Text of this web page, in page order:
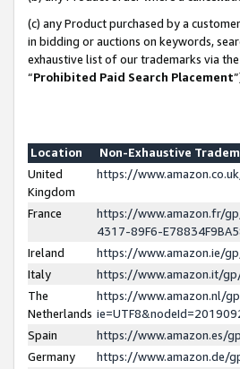
(c) any Product purchased by a
in bidding or auctions on keywords,
exhaustive list of our trademarks via
“Prohibited Paid Search Placement
Location
Non-Exhaustive
United
Kingdom
https://
France
https://www.amazon.fr/
4317-89F6-
Ireland
https://www.amazon.ie/
Italy
https://www.amazon.it/
The
Netherlands
https://www.amazon.nl/
Spain
https://www.amazon.es/
Germany
https://www.amazon.de/